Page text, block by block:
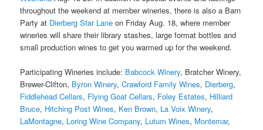
throughout the weekend at member wineries, there is also a Barn
Party at Dierberg Star Lane on Friday Aug. 18, where member
wineries will share their library stashes, large format bottles and
small production wines to get you warmed up for the weekend.
Participating Wineries include: Babcock Winery, Bratcher Winery,
Brewer-Clifton, Byron Winery,Crawford Family Wines, Dierberg,
Fiddlehead Cellars, Flying Goat Cellars, Foley Estates, Hilliard
Bruce, Hitching Post Wines, Ken Brown, La Voix Winery,
LaMontagne, Loring Wine Company, Lutum Wines, Montemar,